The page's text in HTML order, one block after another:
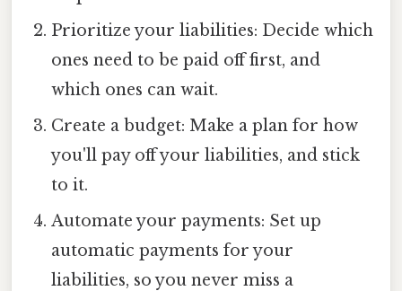
Prioritize your liabilities: Decide which
ones need to be paid off first, and
which ones can wait.
Create a budget: Make a plan for how
you'll pay off your liabilities, and stick
to it.
Automate your payments: Set up
automatic payments for your
liabilities, so you never miss a